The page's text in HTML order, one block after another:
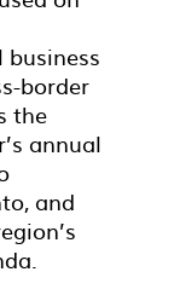
border
the
annual
and